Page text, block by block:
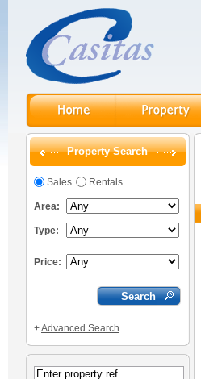
Property Search
Sales Rentals
Area:
Type:
Price:
+Advanced Search